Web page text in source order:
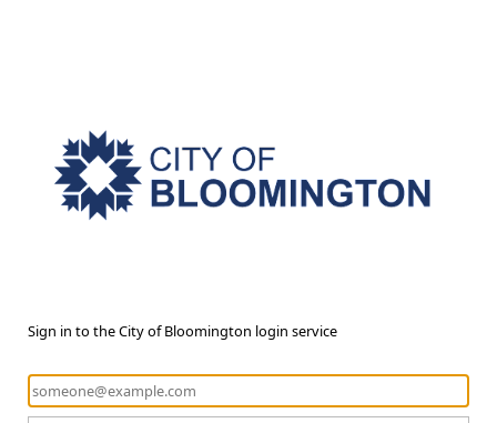
Sign in to the City of Bloomington login service